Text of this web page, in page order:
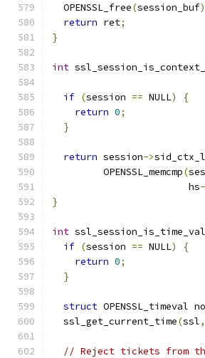
  OPENSSL_free
(session_buf
return ret;
}
int
if (session == NULL)
{
return 0;
}
return session->
         OPENSSL_memcmp
(
                        hs
}
int
if (session == NULL)
{
return 0;
}
struct OPENSSL_timeval
  ssl_get_current_time
(ssl,
// Reject tickets from